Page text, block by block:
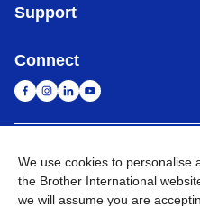
Support
Connect
Singapore Global Network
Privacy Term of Use
We use cookies to personalise
the Brother International
we will assume you are